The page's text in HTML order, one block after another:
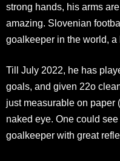
strong hands, his arms
amazing. Slovenian
goalkeeper in the world,
Till July 2022, he has
goals, and given 22o
just measurable on paper
naked eye. One could
goalkeeper with great